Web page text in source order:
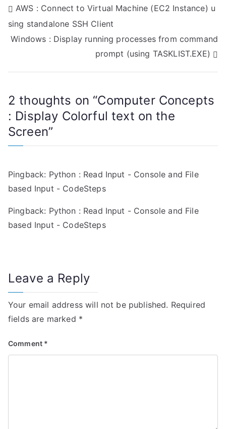
P
o
t
n
a
v
g
a
t
n
AWS : Connect to Virtual Machine (EC2 Instance) u
sing standalone SSH Client
Windows : Display running processes from command
prompt (using TASKLIST.EXE)
2 thoughts on “Computer Concepts
: Display Colorful text on the
Screen”
Pingback: Python : Read Input - Console and File
based Input - CodeSteps
Pingback: Python : Read Input - Console and File
based Input - CodeSteps
Leave a Reply
Your email address will not be published. Required
fields are marked *
Comment *